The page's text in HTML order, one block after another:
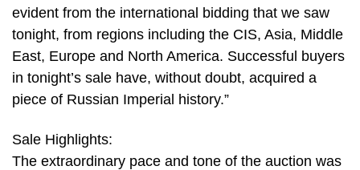
evident from the international bidding that we saw
tonight, from regions including the CIS, Asia, Middle
East, Europe and North America. Successful buyers
in tonight’s sale have, without doubt, acquired a
piece of Russian Imperial history.”
Sale Highlights:
The extraordinary pace and tone of the auction was